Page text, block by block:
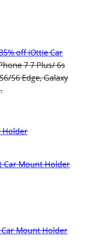
off iOttie Car
7 7 Plus/ 6s
S6 Edge, Galaxy
Holder
Car Mount Holder
Car Mount Holder